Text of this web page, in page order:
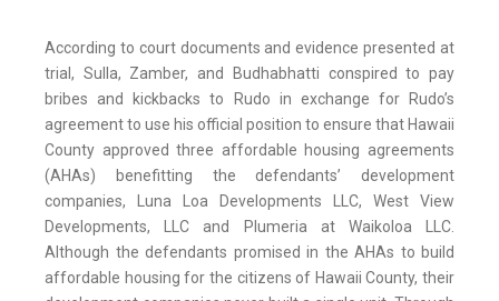
According to court documents and evidence presented at
trial, Sulla, Zamber, and Budhabhatti conspired to pay
bribes and kickbacks to Rudo in exchange for Rudo’s
agreement to use his official position to ensure that Hawaii
County approved three affordable housing agreements
(AHAs) benefitting the defendants’ development
companies, Luna Loa Developments LLC, West View
Developments, LLC and Plumeria at Waikoloa LLC.
Although the defendants promised in the AHAs to build
affordable housing for the citizens of Hawaii County, their